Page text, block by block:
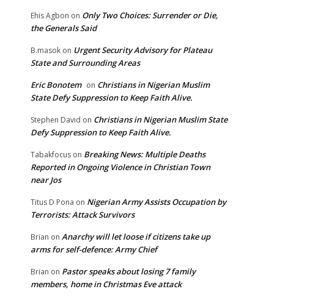
Ehis Agbon on Only Two Choices: Surrender or Die,
the Generals Said
B.masok on Urgent Security Advisory for Plateau
State and Surrounding Areas
Eric Bonotem on Christians in Nigerian Muslim
State Defy Suppression to Keep Faith Alive.
Stephen David on Christians in Nigerian Muslim State
Defy Suppression to Keep Faith Alive.
Tabakfocus on Breaking News: Multiple Deaths
Reported in Ongoing Violence in Christian Town
near Jos
Titus D Pona on Nigerian Army Assists Occupation by
Terrorists: Attack Survivors
Brian on Anarchy will let loose if citizens take up
arms for self-defence: Army Chief
Brian on Pastor speaks about losing 7 family
members, home in Christmas Eve attack